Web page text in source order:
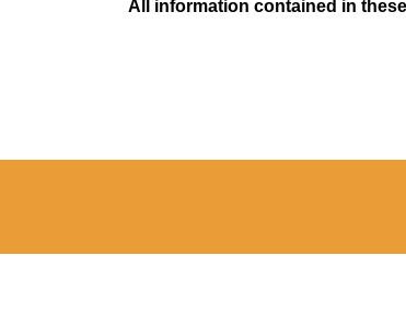
All information contained in